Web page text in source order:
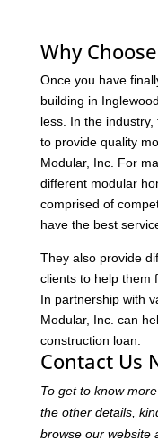
Why
Once you have
building in
less. In the
to provide quality
Modular, Inc. For
different modular
comprised of
have the best
They also provide
clients to help them
In partnership with
Modular, Inc. can
construction loan.
Contact Us
To get to know
the other details,
browse our website